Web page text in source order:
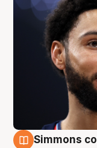
Simmons